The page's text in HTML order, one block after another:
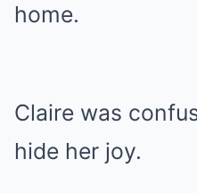
home.
Claire was
hide her joy.